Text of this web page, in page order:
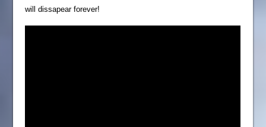
will dissapear forever!